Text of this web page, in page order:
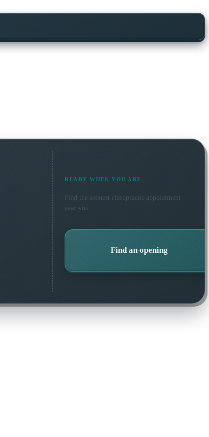
READY WHEN YOU ARE
Find the soonest chiropractic appointment
near you.
Find an opening